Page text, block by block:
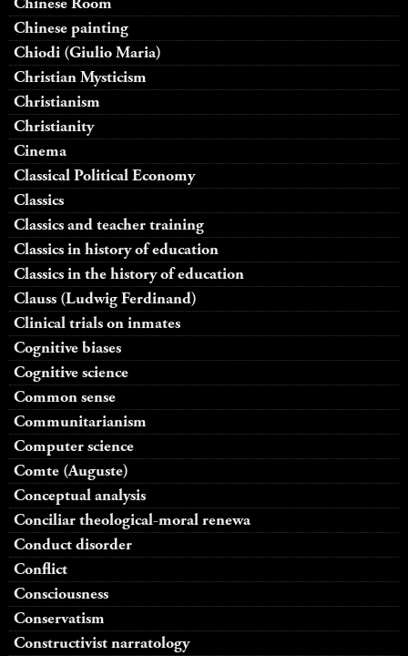
Chinese painting
Chiodi (Giulio Maria)
Christian Mysticism
Christianism
Christianity
Cinema
Classical Political Economy
Classics
Classics and teacher training
Classics in history of education
Classics in the history of education
Clauss (Ludwig Ferdinand)
Clinical trials on inmates
Cognitive biases
Cognitive science
Common sense
Communitarianism
Computer science
Comte (Auguste)
Conceptual analysis
Conciliar theological-moral renewa
Conduct disorder
Conflict
Consciousness
Conservatism
Constructivist narratology